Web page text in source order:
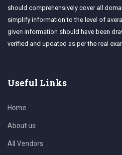
should comprehensively cover all
simplify information to the level of
given information should have been
verified and updated as per the real
Useful Links
Home
About us
All Vendors